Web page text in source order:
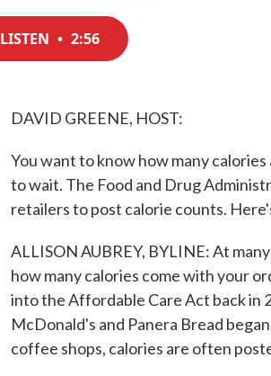
LISTEN • 2:56
DAVID GREENE, HOST:
You want to know how many
to wait. The Food and Drug
retailers to post calorie counts.
ALLISON AUBREY, BYLINE: At
how many calories come with your
into the Affordable Care Act back in
McDonald's and Panera Bread
coffee shops, calories are often